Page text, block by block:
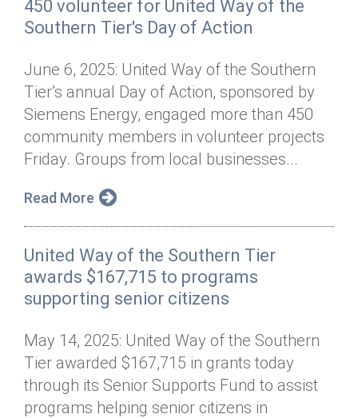
Dolly Parton's Imagination Library
Tour de Keuka
Annual Dinner
Stock Donations
Planned Giving
Tax Advantages
Donor Privacy Policy
Corporate Volunteerism
Day of Action
ABOUT
Our Staff
Board of Directors
Financial & Policy Info
Annual Report
Jobs
News & Events
Online Portal
Donate
Get Connected
450 volunteer for United Way of the
Southern Tier's Day of Action
June 6, 2025: United Way of the Southern
Tier’s annual Day of Action, sponsored by
Siemens Energy, engaged more than 450
community members in volunteer projects
Friday. Groups from local businesses...
Read More
United Way of the Southern Tier
awards $167,715 to programs
supporting senior citizens
May 14, 2025: United Way of the Southern
Tier awarded $167,715 in grants today
through its Senior Supports Fund to assist
programs helping senior citizens in